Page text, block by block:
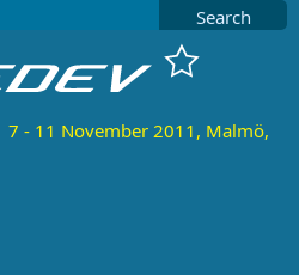
Search
7 - 11 November 2011, Malmö,